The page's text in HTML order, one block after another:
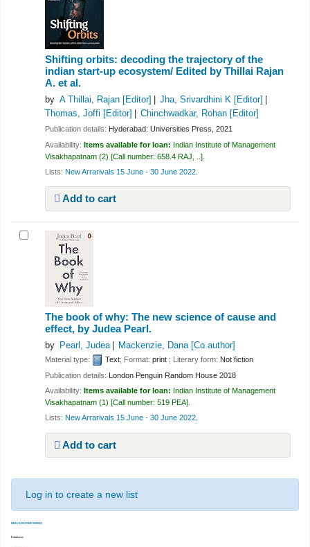
EBSCO DISCOVERY SERVICE
Databases
Shifting orbits: decoding the trajectory of the
indian start-up ecosystem/ Edited by Thillai Rajan
A. et al.
by A Thillai, Rajan [Editor] Jha, Srivardhini K [Editor]
Thomas, Joffi [Editor] Chinchwadkar, Rohan [Editor]
Publication details: Hyderabad: Universities Press, 2021
Availability: Items available for loan: Indian Institute of Management
Visakhapatnam (2) Call number: 658.4 RAJ, ..
Lists: New Arrarivals 15 June - 30 June 2022
Add to cart
The book of why: The new science of cause and
effect, by Judea Pearl.
by Pearl, Judea Mackenzie, Dana[Co author]
Material type: Text; Format: print ; Literary form: Not fiction
Publication details: London Penguin Random House 2018
Availability: Items available for loan: Indian Institute of Management
Visakhapatnam (1) Call number: 519 PEA
Lists: New Arrarivals 15 June - 30 June 2022
Add to cart
Log in to create a new list